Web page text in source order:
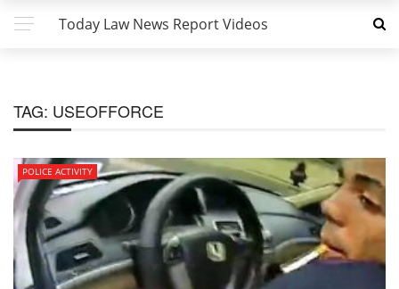
Today Law News Report Videos
TAG: USEOFFORCE
POLICE ACTIVITY